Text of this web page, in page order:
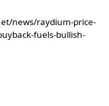
news/raydium-price-
fuels-bullish-